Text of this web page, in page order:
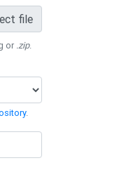
file
or .zip.
.